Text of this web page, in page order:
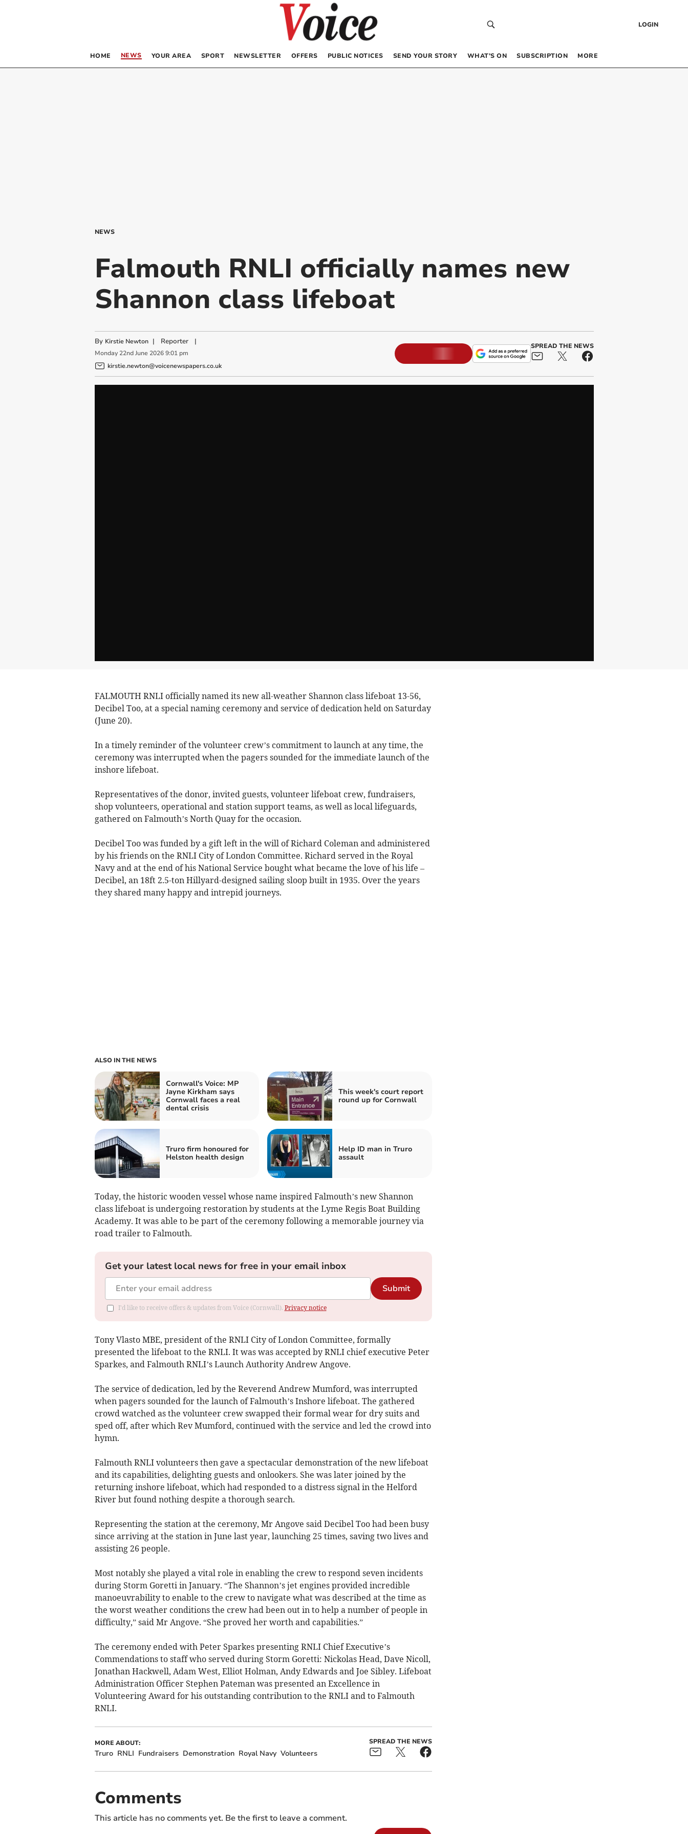
LOGIN
HOME NEWS YOUR AREA SPORT NEWSLETTER OFFERS PUBLIC NOTICES SEND YOUR STORY WHAT’S ON SUBSCRIPTION MORE
NEWS
Falmouth RNLI officially names new
Shannon class lifeboat
By Kirstie Newton | Reporter|
Monday 22nd June 2026 9:01 pm
kirstie.newton@voicenewspapers.co.uk
SPREAD THE NEWS
FALMOUTH RNLI officially named its new all-weather Shannon class lifeboat 13-56,
Decibel Too, at a special naming ceremony and service of dedication held on Saturday
(June 20).
In a timely reminder of the volunteer crew’s commitment to launch at any time, the
ceremony was interrupted when the pagers sounded for the immediate launch of the
inshore lifeboat.
Representatives of the donor, invited guests, volunteer lifeboat crew, fundraisers,
shop volunteers, operational and station support teams, as well as local lifeguards,
gathered on Falmouth’s North Quay for the occasion.
Decibel Too was funded by a gift left in the will of Richard Coleman and administered
by his friends on the RNLI City of London Committee. Richard served in the Royal
Navy and at the end of his National Service bought what became the love of his life –
Decibel, an 18ft 2.5-ton Hillyard-designed sailing sloop built in 1935. Over the years
they shared many happy and intrepid journeys.
ALSO IN THE NEWS
Cornwall's Voice: MP
Jayne Kirkham says
Cornwall faces a real
dental crisis
This week's court report
round up for Cornwall
Truro firm honoured for
Helston health design
Help ID man in Truro
assault
Today, the historic wooden vessel whose name inspired Falmouth’s new Shannon
class lifeboat is undergoing restoration by students at the Lyme Regis Boat Building
Academy. It was able to be part of the ceremony following a memorable journey via
road trailer to Falmouth.
Get your latest local news for free in your email inbox
Submit
I'd like to receive offers & updates from Voice (Cornwall). Privacy notice
Tony Vlasto MBE, president of the RNLI City of London Committee, formally
presented the lifeboat to the RNLI. It was was accepted by RNLI chief executive Peter
Sparkes, and Falmouth RNLI’s Launch Authority Andrew Angove.
The service of dedication, led by the Reverend Andrew Mumford, was interrupted
when pagers sounded for the launch of Falmouth’s Inshore lifeboat. The gathered
crowd watched as the volunteer crew swapped their formal wear for dry suits and
sped off, after which Rev Mumford, continued with the service and led the crowd into
hymn.
Falmouth RNLI volunteers then gave a spectacular demonstration of the new lifeboat
and its capabilities, delighting guests and onlookers. She was later joined by the
returning inshore lifeboat, which had responded to a distress signal in the Helford
River but found nothing despite a thorough search.
Representing the station at the ceremony, Mr Angove said Decibel Too had been busy
since arriving at the station in June last year, launching 25 times, saving two lives and
assisting 26 people.
Most notably she played a vital role in enabling the crew to respond seven incidents
during Storm Goretti in January. “The Shannon’s jet engines provided incredible
manoeuvrability to enable to the crew to navigate what was described at the time as
the worst weather conditions the crew had been out in to help a number of people in
difficulty,” said Mr Angove. “She proved her worth and capabilities.”
The ceremony ended with Peter Sparkes presenting RNLI Chief Executive’s
Commendations to staff who served during Storm Goretti: Nickolas Head, Dave Nicoll,
Jonathan Hackwell, Adam West, Elliot Holman, Andy Edwards and Joe Sibley. Lifeboat
Administration Officer Stephen Pateman was presented an Excellence in
Volunteering Award for his outstanding contribution to the RNLI and to Falmouth
RNLI.
MORE ABOUT:
Truro RNLI Fundraisers Demonstration Royal Navy Volunteers
SPREAD THE NEWS
Comments
This article has no comments yet. Be the first to leave a comment.